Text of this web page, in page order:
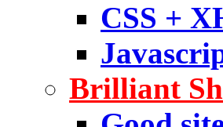
CSS +
Brilliant